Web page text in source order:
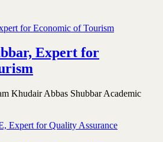
Expert for
Khudair Abbas Shubbar Academic